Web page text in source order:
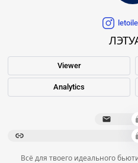
Viewer
Analytics
Всё для твоего идеального